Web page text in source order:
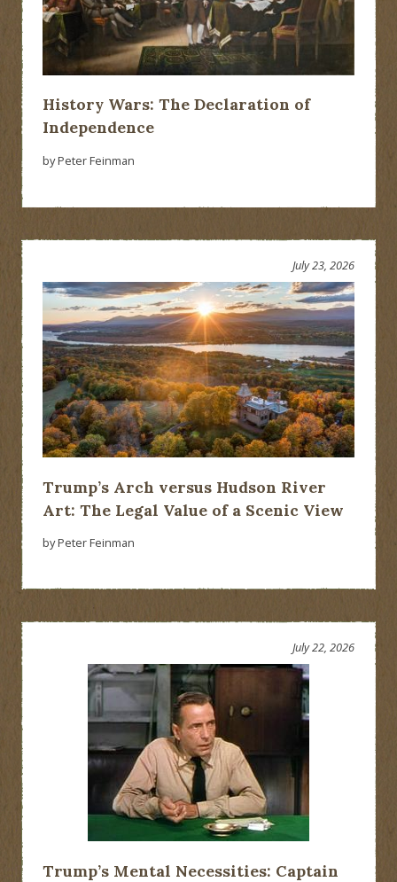
History Wars: The Declaration of
Independence
by Peter Feinman
Trump’s Arch versus Hudson River
Art: The Legal Value of a Scenic View
July 23, 2026
by Peter Feinman
Trump’s Mental Necessities: Captain
July 22, 2026